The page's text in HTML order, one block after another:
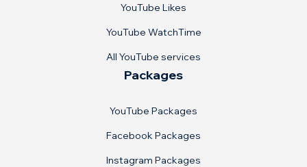
YouTube Likes
YouTube WatchTime
All YouTube services
Packages
YouTube Packages
Facebook Packages
Instagram Packages